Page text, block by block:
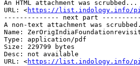
An HTML attachment was scrubbed...
URL: <https://list.indology.info/
-------------- next part
A non-text attachment was
Name:
Type: application/pdf
Size: 229799 bytes
Desc: not available
URL: <https://list.indology.info/